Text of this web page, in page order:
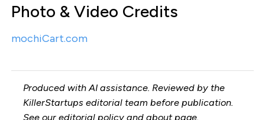
Photo & Video Credits
mochiCart.com
Produced with AI assistance. Reviewed by the
KillerStartups editorial team before publication.
See oureditorial policy andabout page.